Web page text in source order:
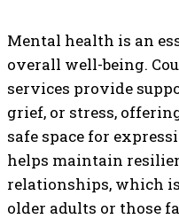
Mental health is an
overall well-being.
services provide
grief, or stress,
safe space for
helps maintain
relationships, which
older adults or those